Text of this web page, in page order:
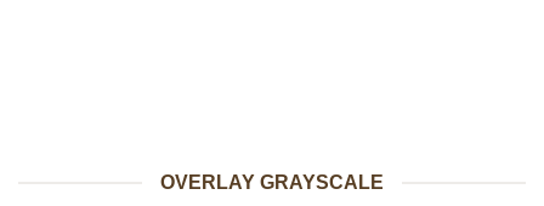
OVERLAY GRAYSCALE